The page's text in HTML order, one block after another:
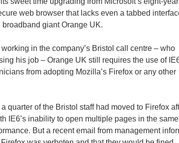
web browser that lacks even a tabbed
giant Orange UK.
in the company’s Bristol call centre – who
his job – Orange UK still requires the use of
from adopting Mozilla’s Firefox or any other
quarter of the Bristol staff had moved to Firefox
IE6’s inability to open multiple pages in the same
But a recent email from management